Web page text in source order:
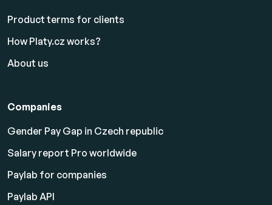
Product terms for clients
How Platy.cz works?
About us
Companies
Gender Pay Gap in Czech republic
Salary report Pro worldwide
Paylab for companies
Paylab API